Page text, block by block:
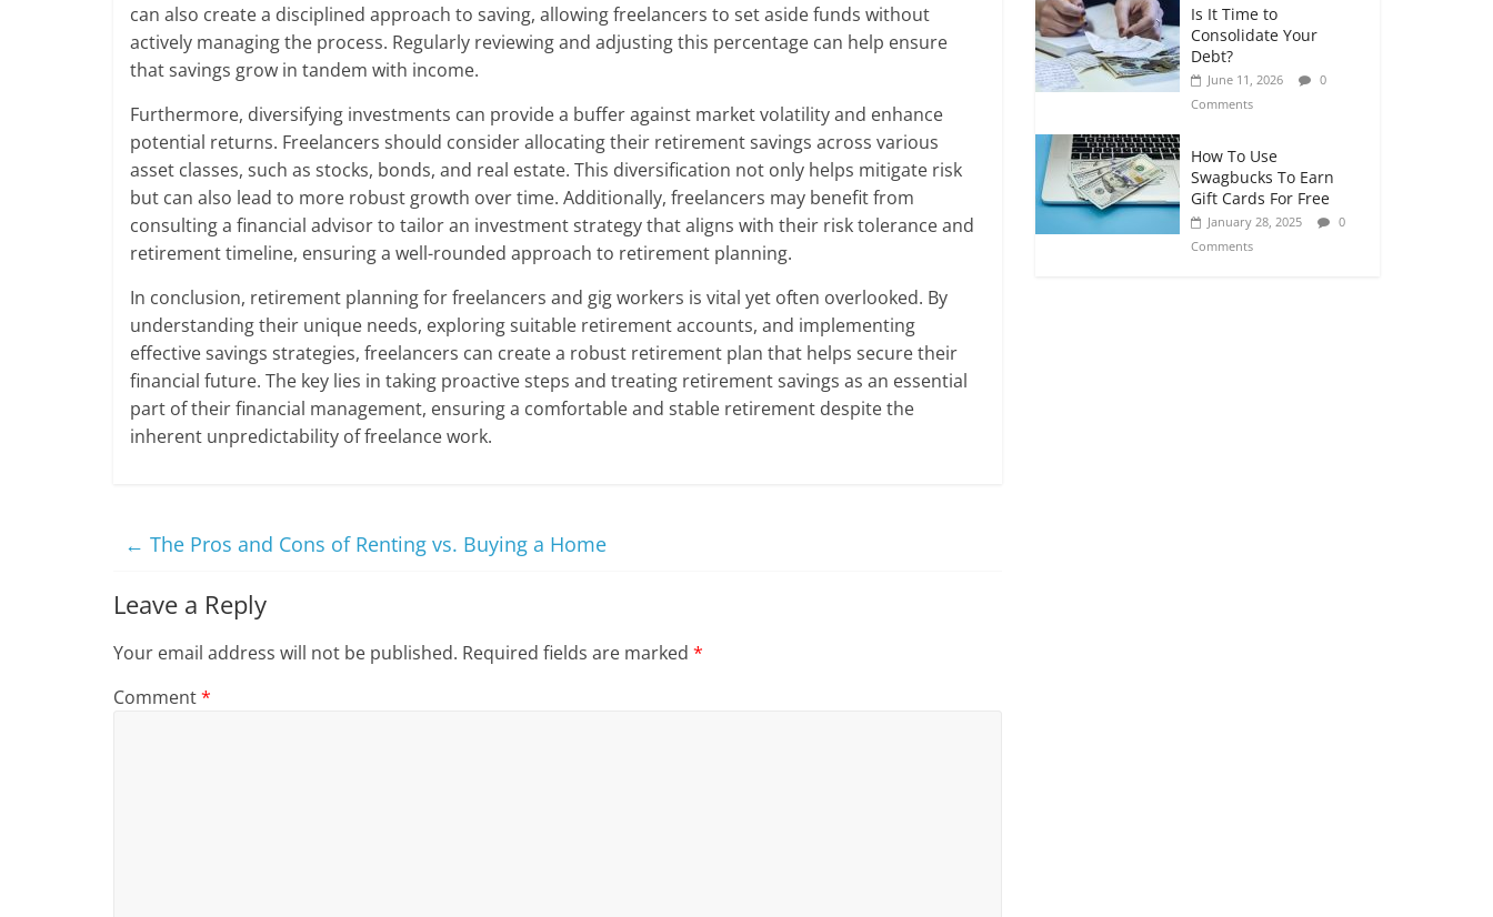
can also create a disciplined approach to saving, allowing freelancers to set aside funds without
actively managing the process. Regularly reviewing and adjusting this percentage can help ensure
that savings grow in tandem with income.
Furthermore, diversifying investments can provide a buffer against market volatility and enhance
potential returns. Freelancers should consider allocating their retirement savings across various
asset classes, such as stocks, bonds, and real estate. This diversification not only helps mitigate risk
but can also lead to more robust growth over time. Additionally, freelancers may benefit from
consulting a financial advisor to tailor an investment strategy that aligns with their risk tolerance and
retirement timeline, ensuring a well-rounded approach to retirement planning.
In conclusion, retirement planning for freelancers and gig workers is vital yet often overlooked. By
understanding their unique needs, exploring suitable retirement accounts, and implementing
effective savings strategies, freelancers can create a robust retirement plan that helps secure their
financial future. The key lies in taking proactive steps and treating retirement savings as an essential
part of their financial management, ensuring a comfortable and stable retirement despite the
inherent unpredictability of freelance work.
← The Pros and Cons of Renting vs. Buying a Home
Leave a Reply
Your email address will not be published. Required fields are marked *
Comment*
Is It Time to
Consolidate Your
Debt?
June 11, 2026
0
Comments
How To Use
Swagbucks To Earn
Gift Cards For Free
January 28, 2025
0
Comments